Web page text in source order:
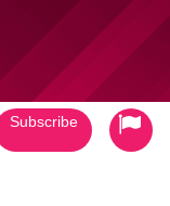
Subscribe